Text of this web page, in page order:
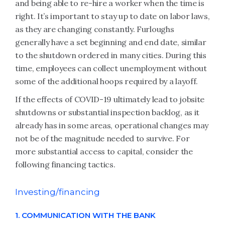
and being able to re-hire a worker when the time is
right. It’s important to stay up to date on labor laws,
as they are changing constantly. Furloughs
generally have a set beginning and end date, similar
to the shutdown ordered in many cities. During this
time, employees can collect unemployment without
some of the additional hoops required by a layoff.
If the effects of COVID-19 ultimately lead to jobsite
shutdowns or substantial inspection backlog, as it
already has in some areas, operational changes may
not be of the magnitude needed to survive. For
more substantial access to capital, consider the
following financing tactics.
Investing/financing
1. COMMUNICATION WITH THE BANK